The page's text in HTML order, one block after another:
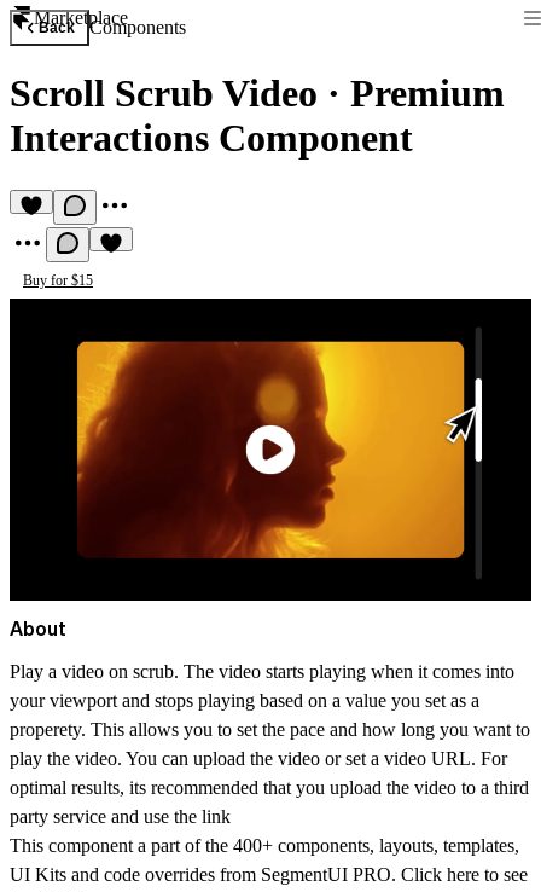
Marketplace
Back Components
Scroll Scrub Video · Premium
Interactions Component
Buy for $15
About
Play a video on scrub. The video starts playing when it comes into
your viewport and stops playing based on a value you set as a
properety. This allows you to set the pace and how long you want to
play the video. You can upload the video or set a video URL. For
optimal results, its recommended that you upload the video to a third
party service and use the link
This component a part of the 400+ components, layouts, templates,
UI Kits and code overrides from SegmentUI PRO. Click here to see